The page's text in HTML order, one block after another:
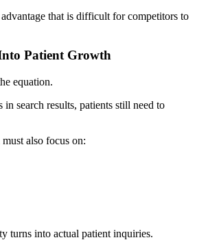
that is difficult for competitors to
Patient Growth
equation.
search results, patients still need to
also focus on:
turns into actual patient inquiries.